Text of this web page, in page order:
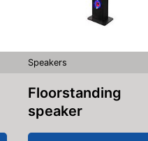
Speakers
Floorstanding
speaker